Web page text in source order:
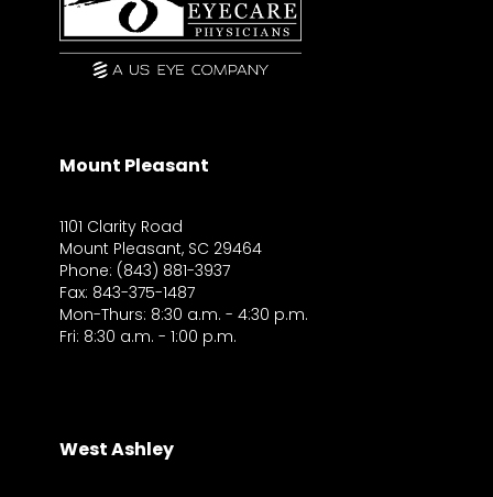
Mount Pleasant
1101 Clarity Road
Mount Pleasant, SC 29464
Phone: (843) 881-3937
Fax: 843-375-1487
Mon-Thurs: 8:30 a.m. - 4:30 p.m.
Fri: 8:30 a.m. - 1:00 p.m.
West Ashley